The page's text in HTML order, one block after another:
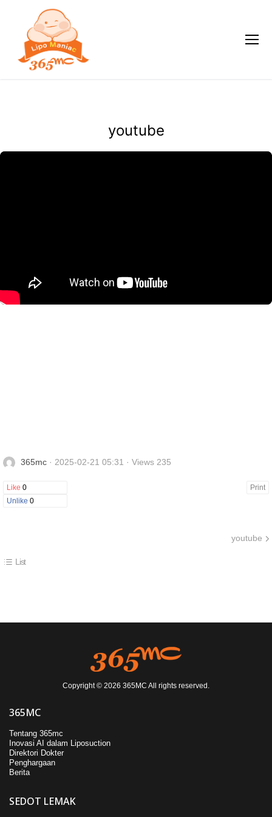
youtube
365mc · 2025-02-21 05:31 · Views 235
Like 0
Unlike 0
Print
youtube
List
Copyright © 2026 365MC All rights reserved.
365MC
Tentang 365mc
Inovasi AI dalam Liposuction
Direktori Dokter
Penghargaan
Berita
SEDOT LEMAK